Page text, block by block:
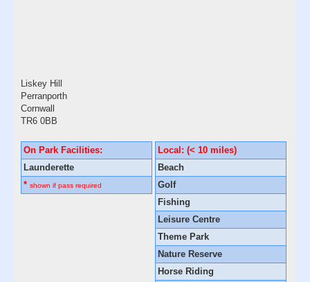
Liskey Hill
Perranporth
Cornwall
TR6 0BB
On Park Facilities:
Launderette
* shown if pass required
Local: (< 10 miles)
Beach
Golf
Fishing
Leisure Centre
Theme Park
Nature Reserve
Horse Riding